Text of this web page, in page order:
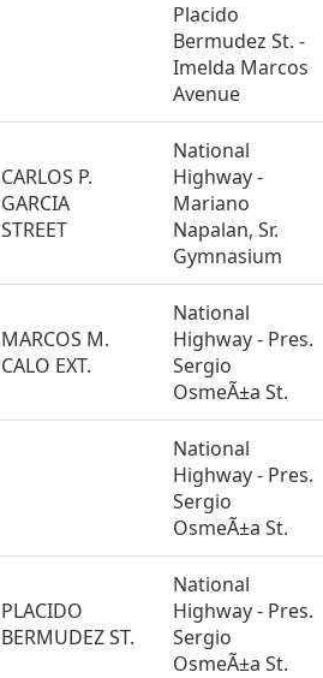
Placido
Bermudez St. -
Imelda Marcos
Avenue
CARLOS P.
GARCIA
STREET
National
Highway -
Mariano
Napalan, Sr.
Gymnasium
MARCOS M.
CALO EXT.
National
Highway - Pres.
Sergio
OsmeÃ±a St.
National
Highway - Pres.
Sergio
OsmeÃ±a St.
PLACIDO
BERMUDEZ ST.
National
Highway - Pres.
Sergio
OsmeÃ±a St.